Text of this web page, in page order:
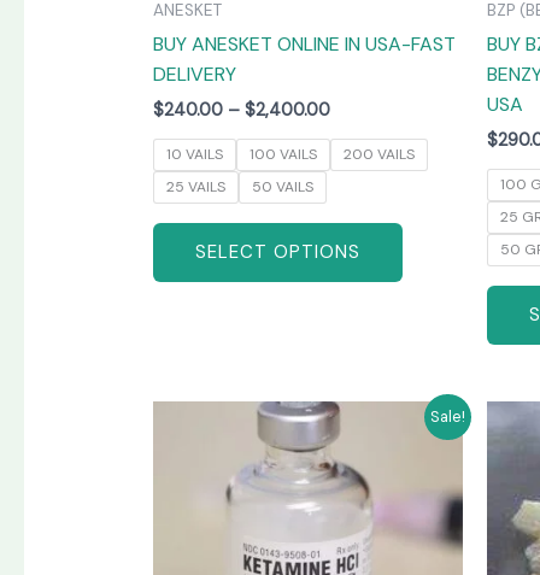
ANESKET
BUY ANESKET ONLINE IN USA-FAST
DELIVERY
$240.00 – $2,400.00
10 VAILS 100 VAILS
200 VAILS
25 VAILS
50 VAILS
SELECT OPTIONS
product
BZP
BUY
USA
$
100
25
50
Sale!
Price
range:
$265.00
through
$1,300.00
This
product
multiple
variants.